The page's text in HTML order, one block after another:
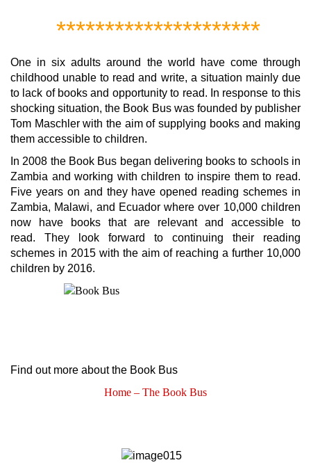
*********************
One in six adults around the world have come through
childhood unable to read and write, a situation mainly due
to lack of books and opportunity to read. In response to this
shocking situation, the Book Bus was founded by publisher
Tom Maschler with the aim of supplying books and making
them accessible to children.
In 2008 the Book Bus began delivering books to schools in
Zambia and working with children to inspire them to read.
Five years on and they have opened reading schemes in
Zambia, Malawi, and Ecuador where over 10,000 children
now have books that are relevant and accessible to
read. They look forward to continuing their reading
schemes in 2015 with the aim of reaching a further 10,000
children by 2016.
Find out more about the Book Bus
Home – The Book Bus